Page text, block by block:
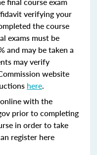
verifying your
the course
exams must be
and may be taken a
may verify
website
here.
with the
prior to completing
in order to take
register here